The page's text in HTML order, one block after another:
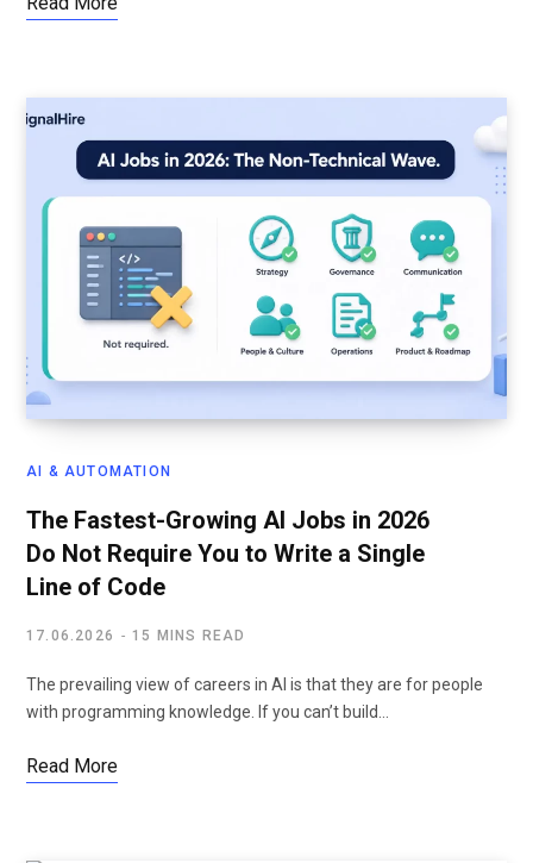
AI & AUTOMATION
The Fastest-Growing AI Jobs in 2026
Do Not Require You to Write a Single
Line of Code
17.06.2026 15 MINS READ
The prevailing view of careers in AI is that they are for people
with programming knowledge. If you can’t build…
Read More